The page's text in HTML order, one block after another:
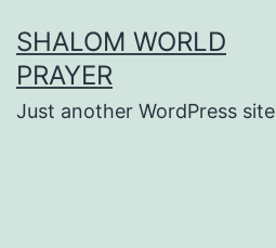
to
content
SHALOM WORLD
PRAYER
Just another WordPress site